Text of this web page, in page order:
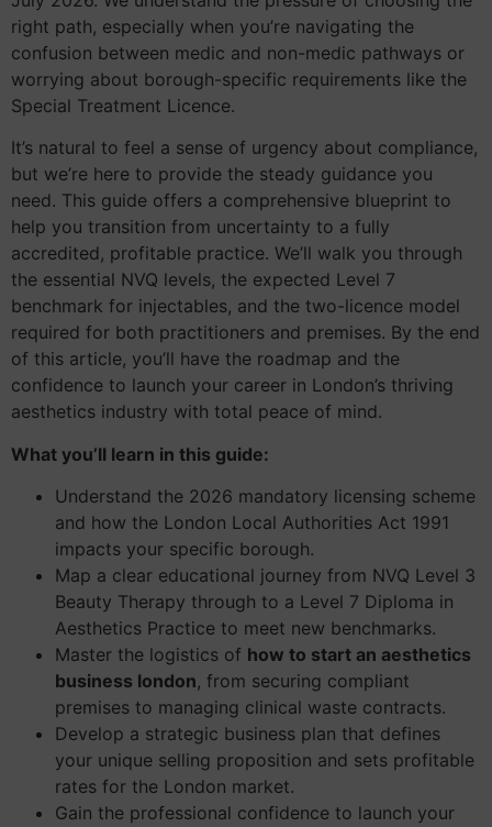
right path, especially when you’re navigating the
confusion between medic and non-medic pathways or
worrying about borough-specific requirements like the
Special Treatment Licence.
It’s natural to feel a sense of urgency about compliance,
but we’re here to provide the steady guidance you
need. This guide offers a comprehensive blueprint to
help you transition from uncertainty to a fully
accredited, profitable practice. We’ll walk you through
the essential NVQ levels, the expected Level 7
benchmark for injectables, and the two-licence model
required for both practitioners and premises. By the end
of this article, you’ll have the roadmap and the
confidence to launch your career in London’s thriving
aesthetics industry with total peace of mind.
What you’ll learn in this guide:
Understand the 2026 mandatory licensing scheme
and how the London Local Authorities Act 1991
impacts your specific borough.
Map a clear educational journey from NVQ Level 3
Beauty Therapy through to a Level 7 Diploma in
Aesthetics Practice to meet new benchmarks.
Master the logistics of how to start an aesthetics
business london, from securing compliant
premises to managing clinical waste contracts.
Develop a strategic business plan that defines
your unique selling proposition and sets profitable
rates for the London market.
Gain the professional confidence to launch your